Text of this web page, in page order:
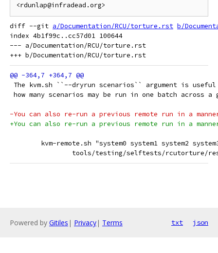
diff --git a/Documentation/RCU/torture.rst b/
index 4b1f99c..cc57d01 100644
--- a/Documentation/RCU/torture.rst
The kvm.sh ``--dryrun scenarios`` argument is
how many scenarios may be run in one batch across a
-You can also re-run a previous remote run in a
+You can also re-run a previous remote run in a
kvm-remote.sh "system0 system1 system2
tools/testing/selftests/rcutorture/
Powered by Gitiles | Privacy| Terms txt json